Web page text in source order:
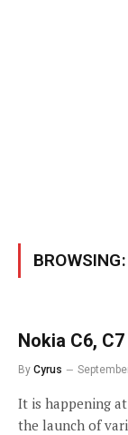
BROWSING:
Nokia C6,
By Cyrus
It is happening
the launch of